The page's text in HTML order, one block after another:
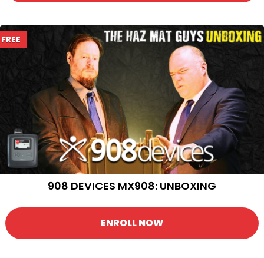
FREE
908 DEVICES MX908: UNBOXING
ENROLL NOW